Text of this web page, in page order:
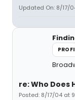
Updated On: 8/17/
re: Who Does
Posted: 8/17/04 at